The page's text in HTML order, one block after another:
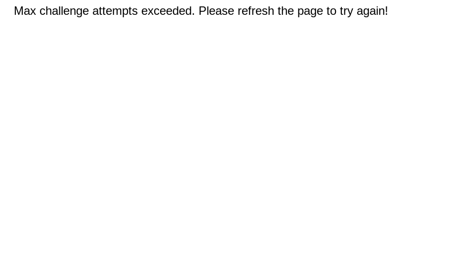
Max challenge attempts exceeded. Please refresh the page to try again!